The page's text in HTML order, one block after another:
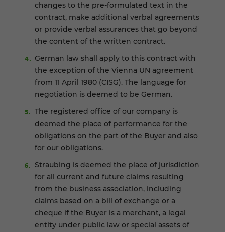
changes to the pre-formulated text in the
contract, make additional verbal agreements
or provide verbal assurances that go beyond
the content of the written contract.
German law shall apply to this contract with
the exception of the Vienna UN agreement
from 11 April 1980 (CISG). The language for
negotiation is deemed to be German.
The registered office of our company is
deemed the place of performance for the
obligations on the part of the Buyer and also
for our obligations.
Straubing is deemed the place of jurisdiction
for all current and future claims resulting
from the business association, including
claims based on a bill of exchange or a
cheque if the Buyer is a merchant, a legal
entity under public law or special assets of